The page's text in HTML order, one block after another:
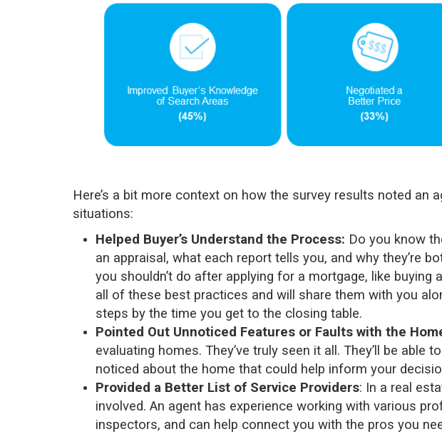
Here’s a bit more context on how the survey results noted an
situations:
Helped Buyer’s Understand the Process: Do you know
an appraisal, what each report tells you, and why they’re
you shouldn’t do after applying for a mortgage, like buying
all of these best practices and will share them with you
steps by the time you get to the closing table.
Pointed Out Unnoticed Features or Faults with the
evaluating homes. They’ve truly seen it all. They’ll be able
noticed about the home that could help inform your
Provided a Better List of Service Providers: In a real
involved. An agent has experience working with various
inspectors, and can help connect you with the pros you